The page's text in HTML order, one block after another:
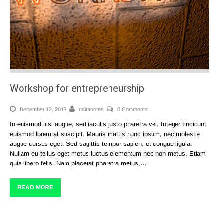
Workshop for entrepreneurship
December 12, 2017 nairanotes 0 Comments
In euismod nisl augue, sed iaculis justo pharetra vel. Integer tincidunt
euismod lorem at suscipit. Mauris mattis nunc ipsum, nec molestie
augue cursus eget. Sed sagittis tempor sapien, et congue ligula.
Nullam eu tellus eget metus luctus elementum nec non metus. Etiam
quis libero felis. Nam placerat pharetra metus,…
READ MORE